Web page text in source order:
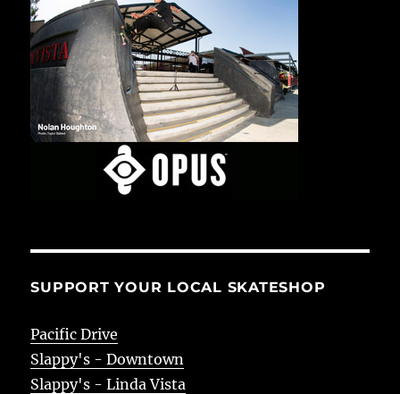
SUPPORT YOUR LOCAL SKATESHOP
Pacific Drive
Slappy's - Downtown
Slappy's - Linda Vista